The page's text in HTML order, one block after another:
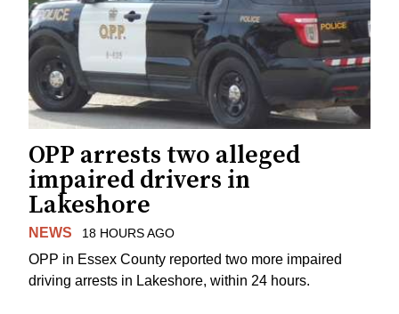
OPP arrests two alleged
impaired drivers in
Lakeshore
NEWS 18 HOURS AGO
OPP in Essex County reported two more impaired
driving arrests in Lakeshore, within 24 hours.